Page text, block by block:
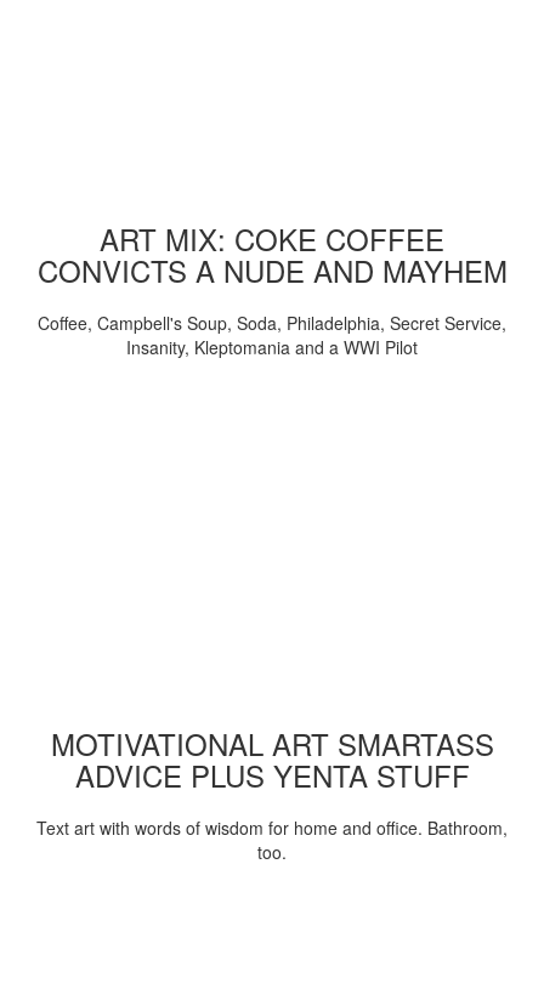
ART MIX: COKE COFFEE
CONVICTS A NUDE AND MAYHEM
Coffee, Campbell's Soup, Soda, Philadelphia, Secret Service,
Insanity, Kleptomania and a WWI Pilot
MOTIVATIONAL ART SMARTASS
ADVICE PLUS YENTA STUFF
Text art with words of wisdom for home and office. Bathroom,
too.